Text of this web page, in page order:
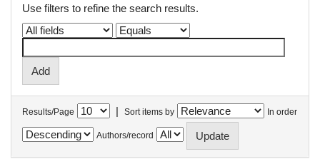
Use filters to refine the search results.
Results/Page | Sort items by In order
Authors/record